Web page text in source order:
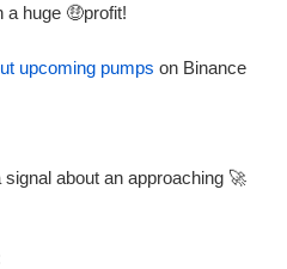
huge 🤑profit!
upcoming pumps on Binance
about an approaching 🚀